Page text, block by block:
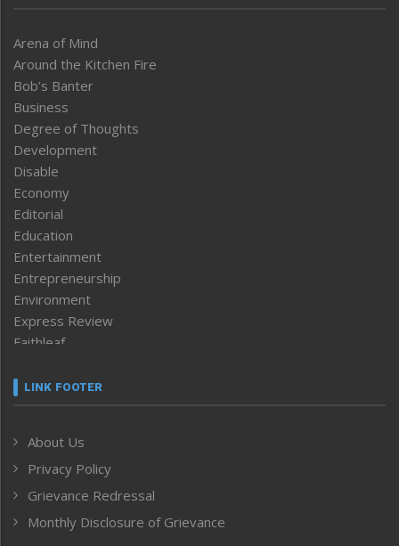
Arena of Mind
Around the Kitchen Fire
Bob’s Banter
Business
Degree of Thoughts
Development
Disable
Economy
Editorial
Education
Entertainment
Entrepreneurship
Environment
Express Review
Faithleaf
Frontpage
Human Rights
ICAR
India
Inventing the Future
LINK FOOTER
About Us
Privacy Policy
Grievance Redressal
Monthly Disclosure of Grievance